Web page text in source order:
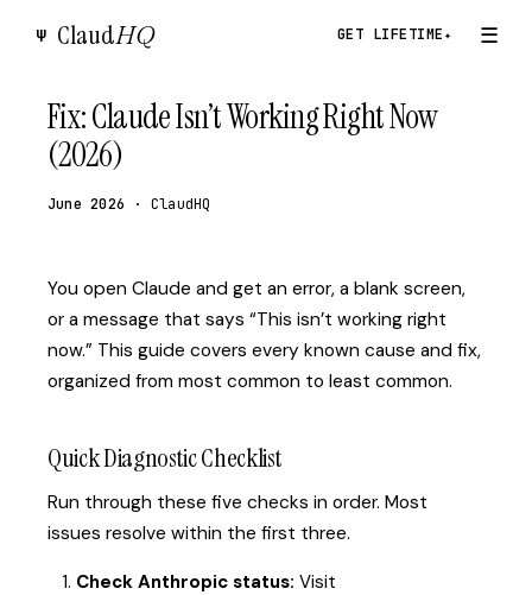
Ψ ClaudHQ GET LIFETIME✦ ☰
Fix: Claude Isn’t Working Right Now
(2026)
June 2026 · ClaudHQ
You open Claude and get an error, a blank screen,
or a message that says “This isn’t working right
now.” This guide covers every known cause and fix,
organized from most common to least common.
Quick Diagnostic Checklist
Run through these five checks in order. Most
issues resolve within the first three.
Check Anthropic status: Visit